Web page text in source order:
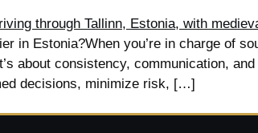
in Estonia?When you’re in charge of
about consistency, communication,
decisions, minimize risk, […]